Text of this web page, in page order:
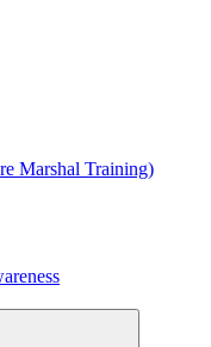
Marshal Training)